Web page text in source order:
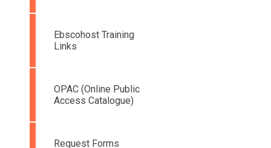
Ebscohost Training
Links
OPAC (Online Public
Access Catalogue)
Request Forms